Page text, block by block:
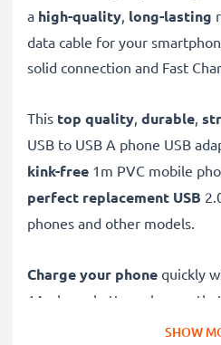
a high-quality, long-lasting
data cable for your
solid connection and Fast
This top quality, durable,
USB to USB A phone USB
kink-free 1m PVC mobile
perfect replacement USB
phones and other models.
Charge your phone quickly
1A phone battery charger that
high-speed 480 MBit/s -
SHOW